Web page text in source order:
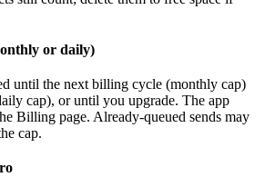
or daily)
until the next billing cycle (monthly cap)
cap), or until you upgrade. The app
Billing page. Already-queued sends may
cap.